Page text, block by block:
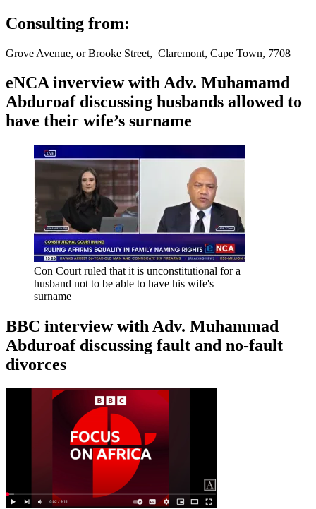
Consulting from:
Grove Avenue, or Brooke Street, Claremont, Cape Town, 7708
eNCA inverview with Adv. Muhamamd
Abduroaf discussing husbands allowed to
have their wife’s surname
Con Court ruled that it is unconstitutional for a
husband not to be able to have his wife's
surname
BBC interview with Adv. Muhammad
Abduroaf discussing fault and no-fault
divorces